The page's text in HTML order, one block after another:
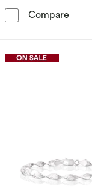
Compare